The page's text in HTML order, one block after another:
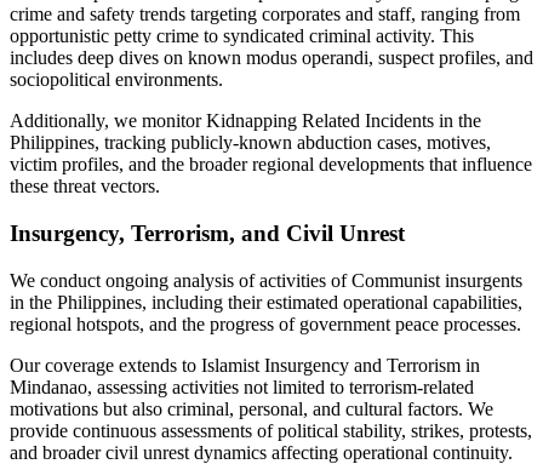
crime and safety trends targeting corporates and staff, ranging from
opportunistic petty crime to syndicated criminal activity. This
includes deep dives on known modus operandi, suspect profiles, and
sociopolitical environments.
Additionally, we monitor Kidnapping Related Incidents in the
Philippines, tracking publicly-known abduction cases, motives,
victim profiles, and the broader regional developments that influence
these threat vectors.
Insurgency, Terrorism, and Civil Unrest
We conduct ongoing analysis of activities of Communist insurgents
in the Philippines, including their estimated operational capabilities,
regional hotspots, and the progress of government peace processes.
Our coverage extends to Islamist Insurgency and Terrorism in
Mindanao, assessing activities not limited to terrorism-related
motivations but also criminal, personal, and cultural factors. We
provide continuous assessments of political stability, strikes, protests,
and broader civil unrest dynamics affecting operational continuity.